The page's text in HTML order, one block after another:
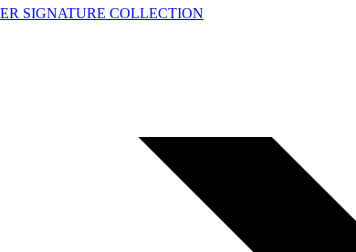
SIGNATURE COLLECTION